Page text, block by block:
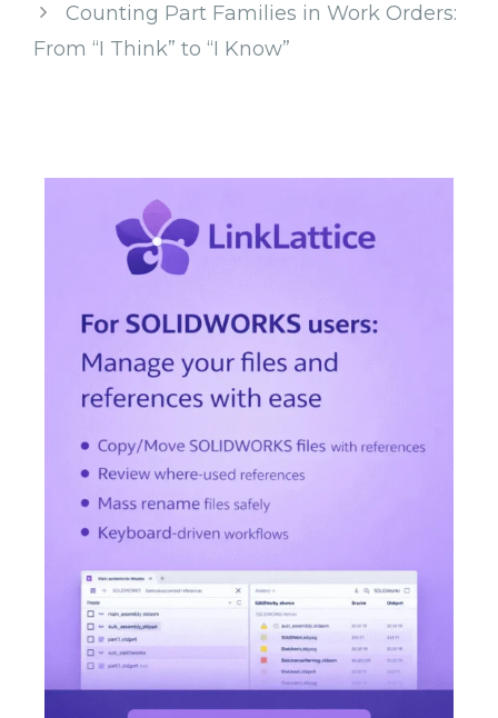
Counting Part Families in Work Orders:
From “I Think” to “I Know”